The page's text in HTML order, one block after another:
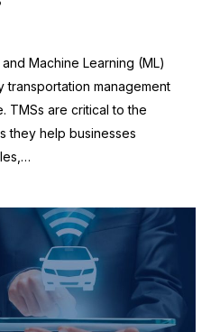
Machine Learning (ML)
transportation management
TMSs are critical to the
they help businesses